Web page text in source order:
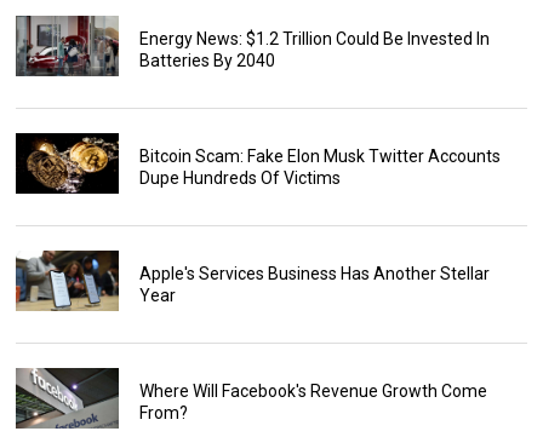
Energy News: $1.2 Trillion Could Be Invested In
Batteries By 2040
Bitcoin Scam: Fake Elon Musk Twitter Accounts
Dupe Hundreds Of Victims
Apple's Services Business Has Another Stellar
Year
Where Will Facebook's Revenue Growth Come
From?